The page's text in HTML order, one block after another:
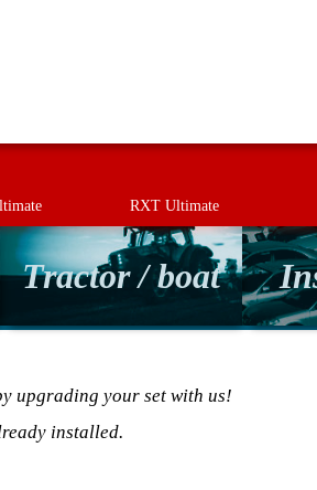
RXT Ultimate
Tractor / boat
upgrading your set with us!
installed.